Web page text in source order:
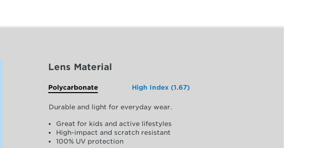
Lens Material
Polycarbonate High Index (1.67)
Durable and light for everyday wear.
Great for kids and active lifestyles
High-impact and scratch resistant
100% UV protection